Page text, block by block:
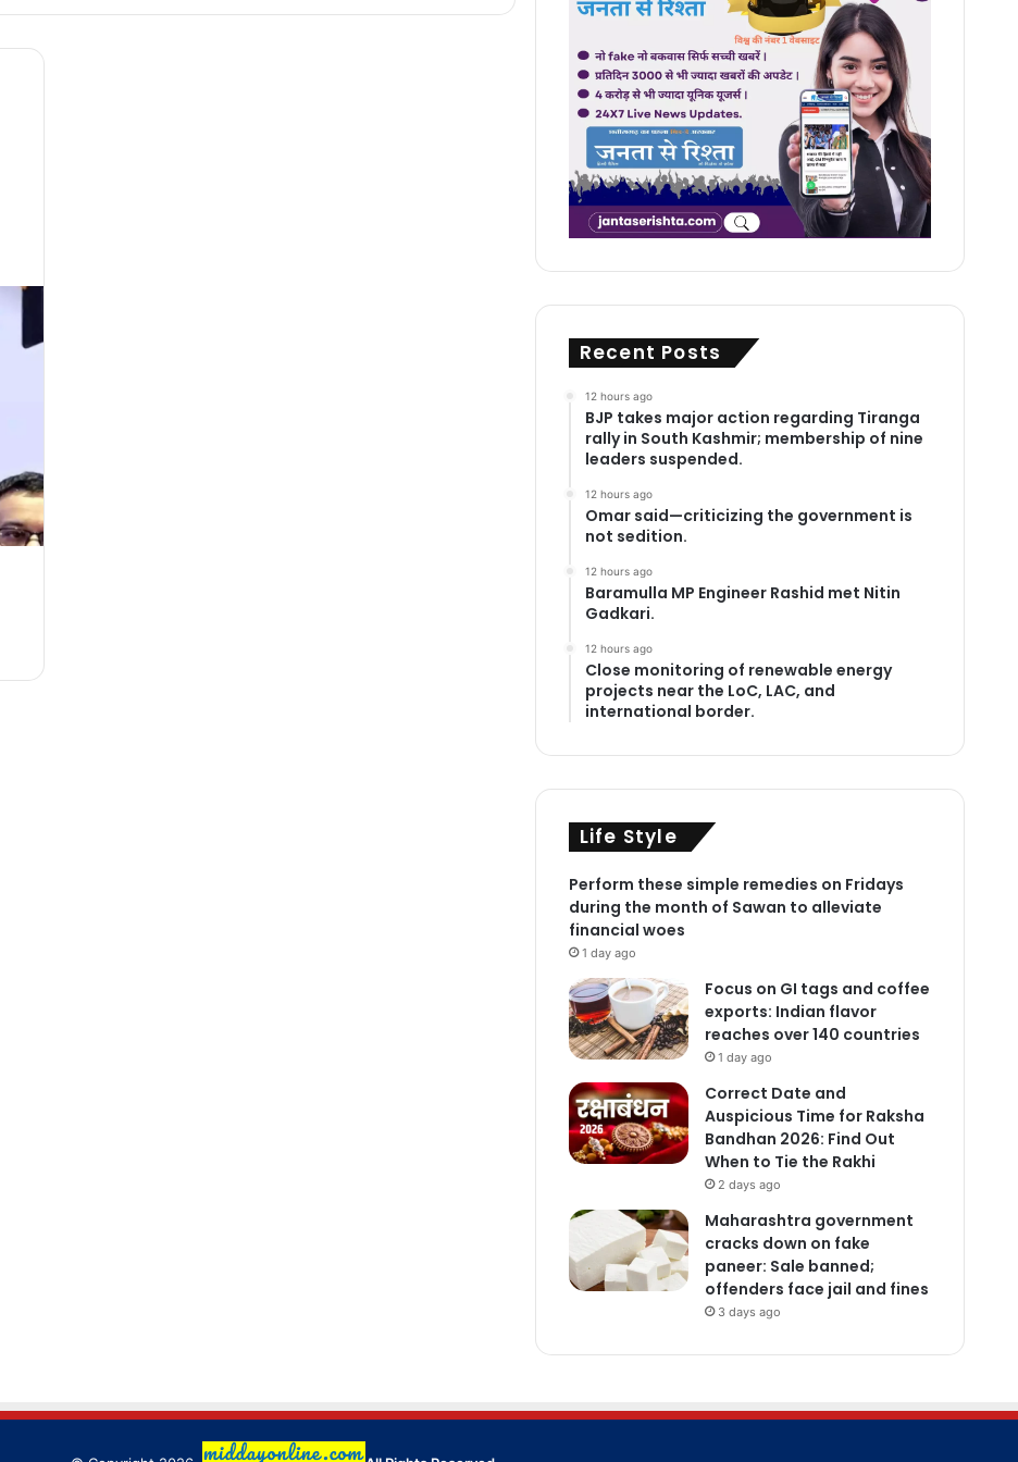
Recent Posts
12 hours ago
BJP takes major action regarding Tiranga
rally in South Kashmir; membership of nine
leaders suspended.
12 hours ago
Omar said—criticizing the government is
not sedition.
12 hours ago
Baramulla MP Engineer Rashid met Nitin
Gadkari.
12 hours ago
Close monitoring of renewable energy
projects near the LoC, LAC, and
international border.
Life Style
Perform these simple remedies on Fridays
during the month of Sawan to alleviate
financial woes
1 day ago
Focus on GI tags and coffee
exports: Indian flavor
reaches over 140 countries
1 day ago
Correct Date and
Auspicious Time for Raksha
Bandhan 2026: Find Out
When to Tie the Rakhi
2 days ago
Maharashtra government
cracks down on fake
paneer: Sale banned;
offenders face jail and fines
3 days ago